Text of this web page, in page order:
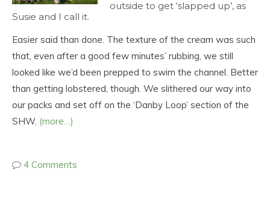
outside to get ‘slapped up’, as
Susie and I call it.
Easier said than done. The texture of the cream was such
that, even after a good few minutes’ rubbing, we still
looked like we’d been prepped to swim the channel. Better
than getting lobstered, though. We slithered our way into
our packs and set off on the ‘Danby Loop’ section of the
SHW. (more…)
4 Comments